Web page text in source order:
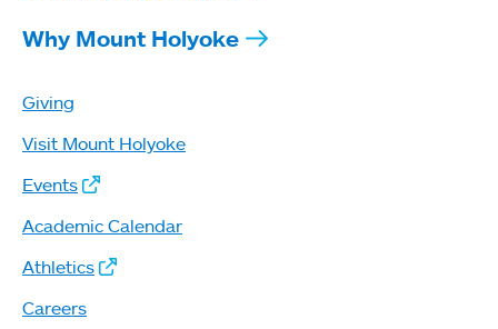
Why Mount Holyoke
Giving
Visit Mount Holyoke
Events
Academic Calendar
Athletics
Careers